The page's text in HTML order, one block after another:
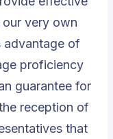
very own
advantage of
proficiency
guarantee for
reception of
that